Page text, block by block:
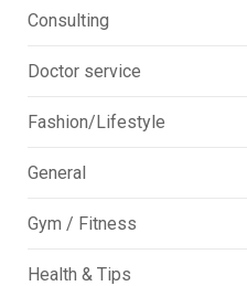
Consulting
Doctor service
Fashion/Lifestyle
General
Gym / Fitness
Health & Tips